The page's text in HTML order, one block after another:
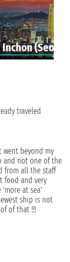
Inchon (Seoul)
traveled
went beyond my
and not one of the
from all the staff
food and very
at sea'
ship is not
of that !!!